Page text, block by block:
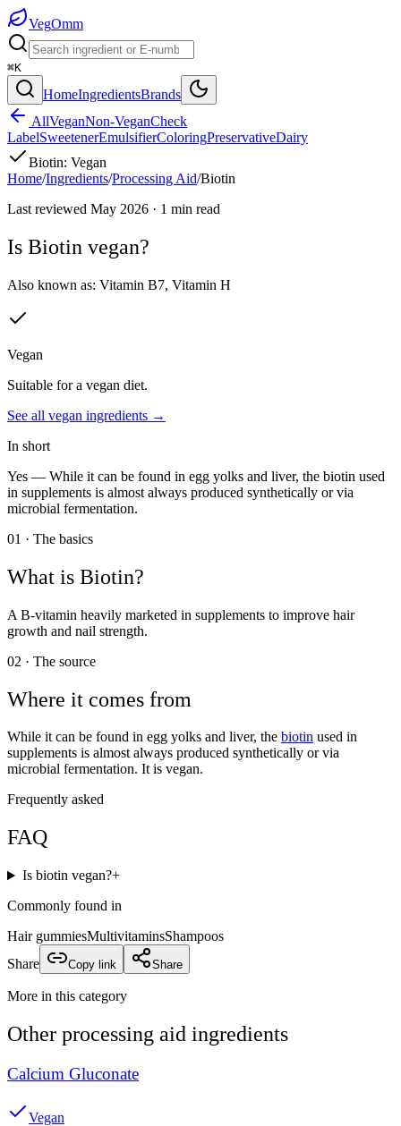
VegOmm
⌘K
HomeIngredientsBrands
AllVeganNon-VeganCheck
LabelSweetenerEmulsifierColoringPreservativeDairy
Biotin: Vegan
Home/Ingredients/Processing Aid/Biotin
Last reviewed May 2026 · 1 min read
Is Biotin vegan?
Also known as: Vitamin B7, Vitamin H
Vegan
Suitable for a vegan diet.
See all vegan ingredients →
In short
Yes — While it can be found in egg yolks and liver, the biotin used
in supplements is almost always produced synthetically or via
microbial fermentation.
01 · The basics
What is Biotin?
A B-vitamin heavily marketed in supplements to improve hair
growth and nail strength.
02 · The source
Where it comes from
While it can be found in egg yolks and liver, the biotin used in
supplements is almost always produced synthetically or via
microbial fermentation. It is vegan.
Frequently asked
FAQ
Is biotin vegan?+
Commonly found in
Hair gummiesMultivitaminsShampoos
Share
Copy link Share
More in this category
Other processing aid ingredients
Calcium Gluconate
Vegan